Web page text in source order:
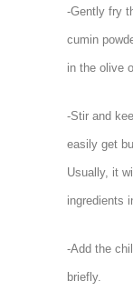
-Gently fry
cumin
in the olive
-Stir and
easily get
Usually, it
ingredients
-Add the
briefly.